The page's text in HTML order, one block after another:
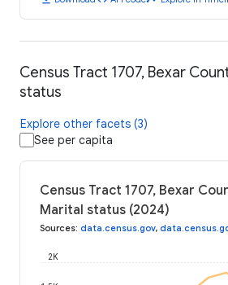
Census Tract 1707, Bexar
status
Explore other facets (3)
See per capita
Census Tract 1707, Bexar
Marital status (2024)
Sources: data.census.gov,
2K